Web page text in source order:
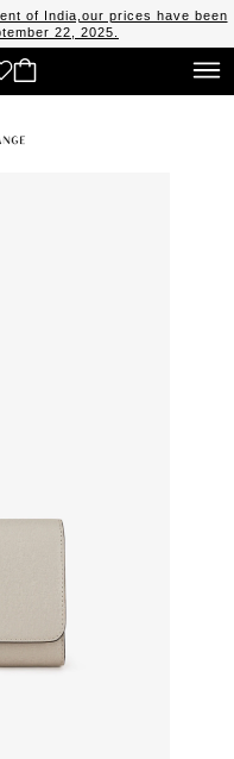
of India,our prices have been
22, 2025.